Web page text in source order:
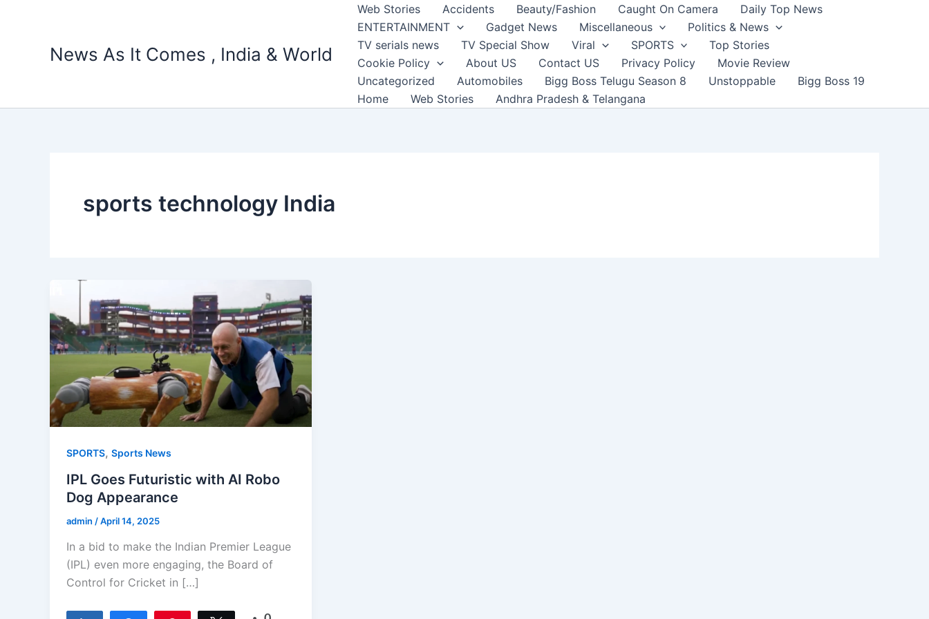
News As It Comes , India & World
Web Stories Accidents Beauty/Fashion Caught On Camera
Daily Top News
ENTERTAINMENT
Gadget News Miscellaneous
Politics & News
TV serials news
TV Special Show Viral SPORTS
Top Stories
Cookie Policy
About US Contact US Privacy Policy
Movie Review
Uncategorized
Automobiles Bigg Boss Telugu Season 8 Unstoppable
Bigg Boss 19
Home
Web Stories Andhra Pradesh & Telangana
sports technology India
SPORTS, Sports News
IPL Goes Futuristic with AI Robo
Dog Appearance
admin /April 14, 2025
In a bid to make the Indian Premier League
(IPL) even more engaging, the Board of
Control for Cricket in […]